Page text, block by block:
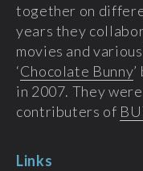
together on
years they
movies and
‘Chocolate Bunny
in 2007. They
contributers of
Links